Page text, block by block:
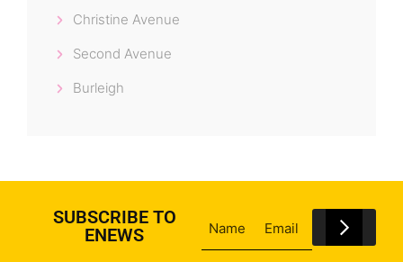
Christine Avenue
Second Avenue
Burleigh
SUBSCRIBE TO
ENEWS